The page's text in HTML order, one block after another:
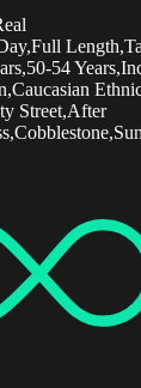
54
Street,After